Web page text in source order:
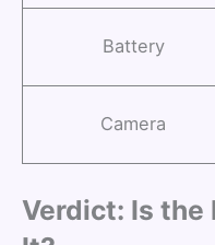
Battery
Camera
Verdict: Is the